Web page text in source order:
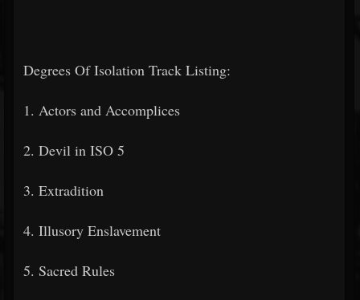
Degrees Of Isolation Track Listing:
1. Actors and Accomplices
2. Devil in ISO 5
3. Extradition
4. Illusory Enslavement
5. Sacred Rules